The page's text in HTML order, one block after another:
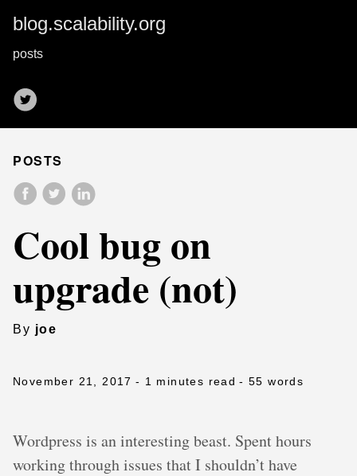
blog.scalability.org
posts
POSTS
Cool bug on
upgrade (not)
By joe
November 21, 2017 - 1 minutes read - 55 words
Wordpress is an interesting beast. Spent hours
working through issues that I shouldn’t have